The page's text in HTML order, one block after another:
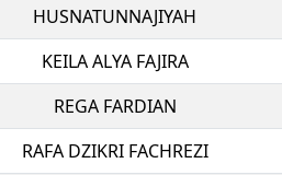
HUSNATUNNAJIYAH
KEILA ALYA FAJIRA
REGA FARDIAN
RAFA DZIKRI FACHREZI